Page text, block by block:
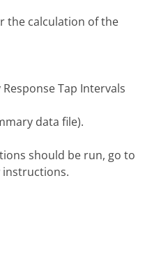
the calculation of the
Tap Intervals
data file).
should be run, go to
instructions.